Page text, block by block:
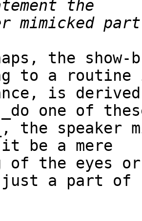
the show-
to a routine
is
one of
the speaker
it be a mere
the eyes
just a part of